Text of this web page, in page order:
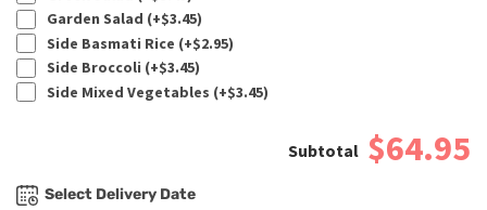
Garden Salad (+$3.45)
Side Basmati Rice (+$2.95)
Side Broccoli (+$3.45)
Side Mixed Vegetables (+$3.45)
$64.95
Select Delivery Date